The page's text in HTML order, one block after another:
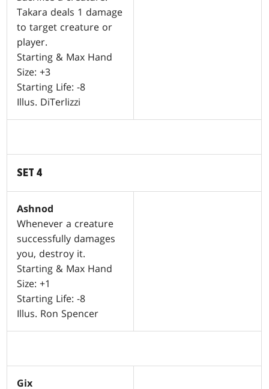
Takara deals 1 damage
to target creature or
player.
Starting & Max Hand
Size: +3
Starting Life: -8
Illus. DiTerlizzi
SET 4
Ashnod
Whenever a creature
successfully damages
you, destroy it.
Starting & Max Hand
Size: +1
Starting Life: -8
Illus. Ron Spencer
Gix